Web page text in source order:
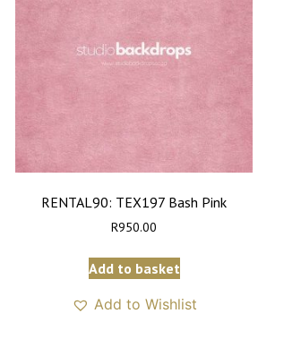
RENTAL90: TEX197 Bash Pink
R950.00
Add to basket
Add to Wishlist